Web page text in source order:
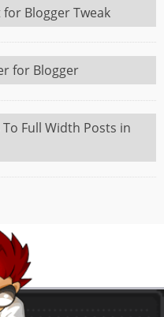
Blogger Tweak
for Blogger
Full Width Posts in